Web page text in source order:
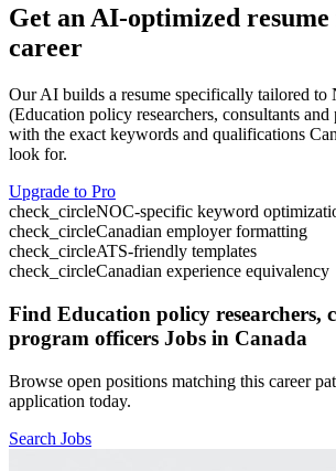
Get an AI-optimized
career
Our AI builds a resume specifically tailored to
(Education policy researchers, consultants
with the exact keywords and qualifications
look for.
Upgrade to Pro
check_circleNOC-specific keyword
check_circleCanadian employer formatting
check_circleATS-friendly templates
check_circleCanadian experience equivalency
Find Education policy researchers,
program officers Jobs in Canada
Browse open positions matching this career
application today.
Search Jobs